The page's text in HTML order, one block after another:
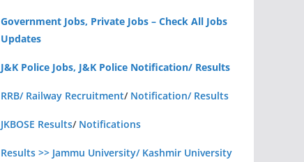
Government Jobs, Private Jobs – Check All Jobs
Updates
J&K Police Jobs, J&K Police Notification/ Results
RRB/ Railway Recruitment/ Notification/ Results
JKBOSE Results/ Notifications
Results >> Jammu University/ Kashmir University